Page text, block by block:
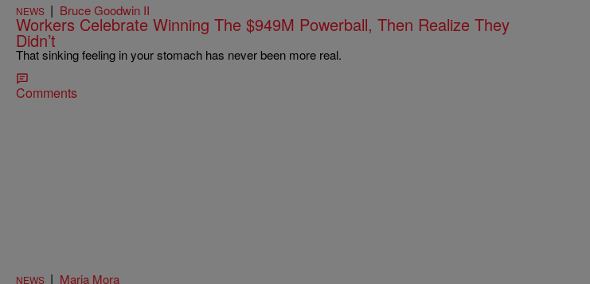
NEWS | Bruce Goodwin II
Workers Celebrate Winning The $949M Powerball, Then Realize They
Didn’t
That sinking feeling in your stomach has never been more real.
Comments
NEWS | Maria Mora